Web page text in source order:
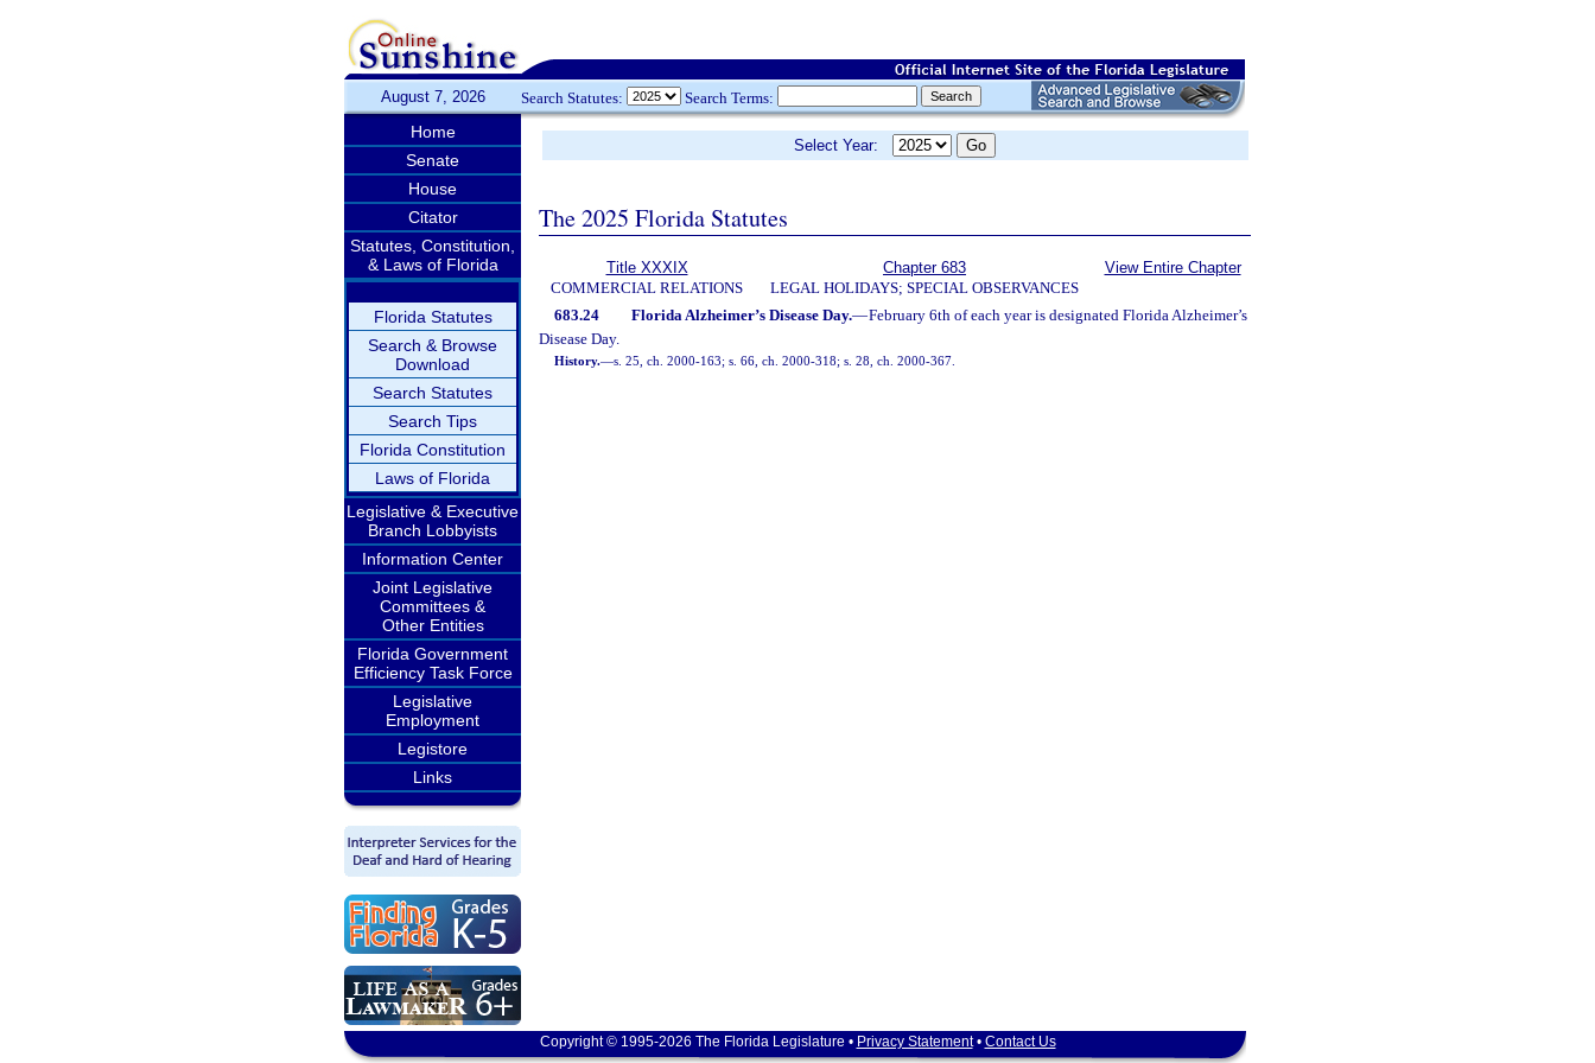
August 7, 2026 Search Statutes: Search Terms:
Home
Senate
House
Citator
Statutes, Constitution,
& Laws of Florida
Florida Statutes
Search & Browse
Download
Search Statutes
Search Tips
Florida Constitution
Laws of Florida
Legislative & Executive
Branch Lobbyists
Information Center
Joint Legislative
Committees &
Other Entities
Florida Government
Efficiency Task Force
Legislative
Employment
Legistore
Links
Select Year:
The 2025 Florida Statutes
Title XXXIX
COMMERCIAL RELATIONS
Chapter 683
LEGAL HOLIDAYS; SPECIAL OBSERVANCES
View Entire Chapter
683.24 Florida Alzheimer’s Disease Day.—February 6th of each year is designated Florida Alzheimer’s
Disease Day.
History.—s. 25, ch. 2000-163; s. 66, ch. 2000-318; s. 28, ch. 2000-367.
Copyright © 1995-2026 The Florida Legislature • Privacy Statement• Contact Us